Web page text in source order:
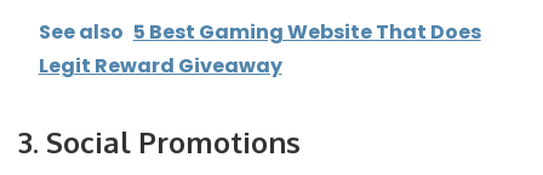
See also 5 Best Gaming Website That Does
Legit Reward Giveaway
3. Social Promotions